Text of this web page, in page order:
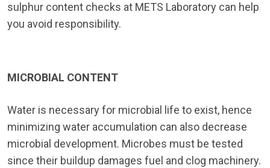
sulphur content checks at METS Laboratory can help
you avoid responsibility.
MICROBIAL CONTENT
Water is necessary for microbial life to exist, hence
minimizing water accumulation can also decrease
microbial development. Microbes must be tested
since their buildup damages fuel and clog machinery.